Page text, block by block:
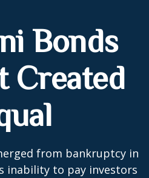
Bonds
Created
from bankruptcy in
inability to pay investors